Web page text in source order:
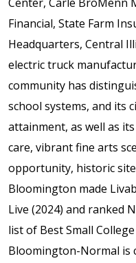
Financial, State Farm
Headquarters, Central
electric truck
community has
school systems, and its
attainment, as well as
care, vibrant fine arts
opportunity, historic
Bloomington made
Live (2024) and ranked
list of Best Small
Bloomington-Normal is